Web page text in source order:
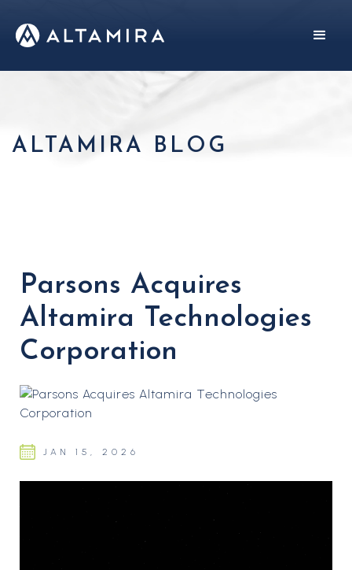
ALTAMIRA BLOG
Parsons Acquires
Altamira Technologies
Corporation
JAN 15, 2026